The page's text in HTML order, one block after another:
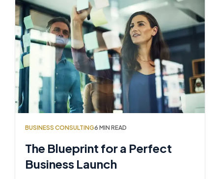
BUSINESS CONSULTING6 MIN READ
The Blueprint for a Perfect
Business Launch